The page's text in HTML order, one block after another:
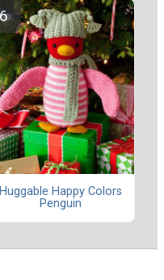
Huggable Happy Colors
Penguin